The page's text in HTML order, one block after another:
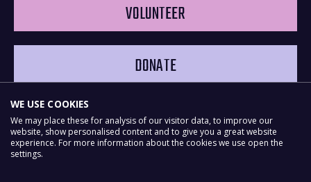
VOLUNTEER
DONATE
WE USE COOKIES
We may place these for analysis of our visitor data, to improve our
website, show personalised content and to give you a great website
experience. For more information about the cookies we use open the
settings.